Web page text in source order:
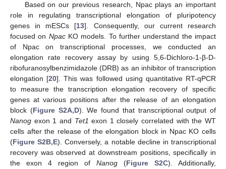
Based on our previous research, Npac plays an important
role in regulating transcriptional elongation of pluripotency
genes in mESCs [13]. Consequently, our current research
focused on NpacKO models. To further understand the impact
of Npac on transcriptional processes, we conducted an
elongation rate recovery assay by using 5,6-Dichloro-1-β-D-
ribofuranosylbenzimidazole (DRB) as an inhibitor of transcription
elongation [20]. This was followed using quantitative RT-qPCR
to measure the transcription elongation recovery of specific
genes at various positions after the release of an elongation
block (Figure S2A,D). We found that transcriptional output of
Nanog exon 1 and Tet1 exon 1 closely correlated with the WT
cells after the release of the elongation block in Npac KO cells
(Figure S2B,E). Conversely, a notable decline in transcriptional
recovery was observed at downstream positions, specifically in
the exon 4 region of Nanog (Figure S2C). Additionally,